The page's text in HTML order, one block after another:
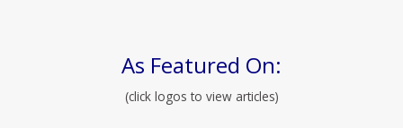
As Featured On:
(click logos to view articles)